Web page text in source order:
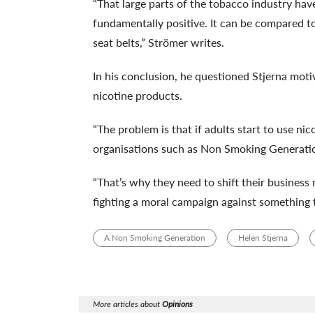
fundamentally positive. It can be compared
seat belts,” Strömer writes.
In his conclusion, he questioned Stjerna
nicotine products.
“The problem is that if adults start to use
organisations such as Non Smoking
“That’s why they need to shift their
fighting a moral campaign against
A Non Smoking Generation Helen Stjerna
More articles aboutOpinions